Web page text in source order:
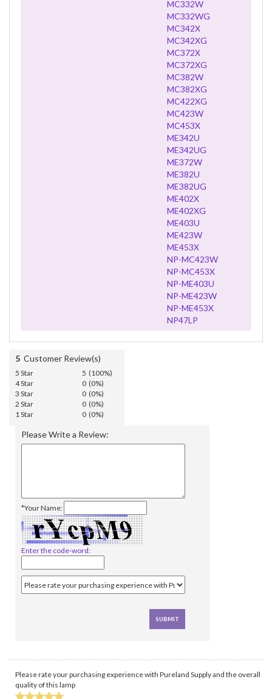
MC332W
MC332WG
MC342X
MC342XG
MC372X
MC372XG
MC382W
MC382XG
MC422XG
MC423W
MC453X
ME342U
ME342UG
ME372W
ME382U
ME382UG
ME402X
ME402XG
ME403U
ME423W
ME453X
NP-MC423W
NP-MC453X
NP-ME403U
NP-ME423W
NP-ME453X
NP47LP
5 Customer Review(s)
5 Star
5 (100%)
4 Star
0 (0%)
3 Star
0 (0%)
2 Star
0 (0%)
1 Star
0 (0%)
Please Write a Review:
*Your Name:
Enter the code-word:
Please rate your purchasing experience with Pureland Supply and the overall
quality of this lamp